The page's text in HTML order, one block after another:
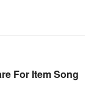
For Item Song